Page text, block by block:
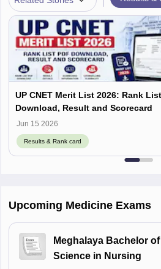
UP CNET Merit List 2026: Rank
Download, Result and Scorecard
Jun 15 2026
Results & Rank card
Upcoming Medicine Exams
Meghalaya Bachelor of
Science in Nursing